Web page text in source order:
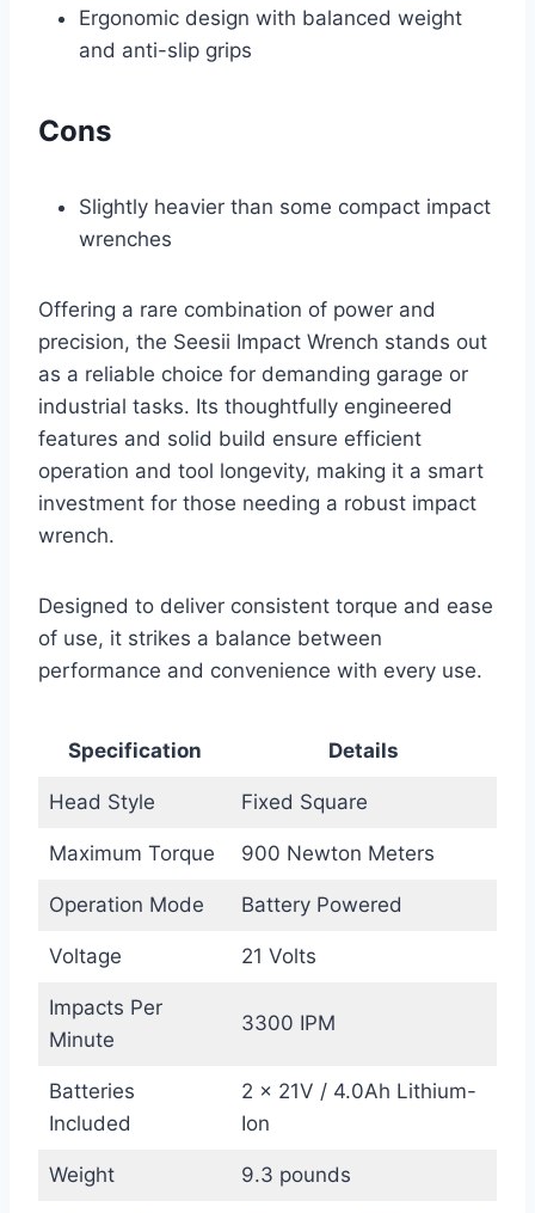
Ergonomic design with balanced weight
and anti-slip grips
Cons
Slightly heavier than some compact impact
wrenches
Offering a rare combination of power and
precision, the Seesii Impact Wrench stands out
as a reliable choice for demanding garage or
industrial tasks. Its thoughtfully engineered
features and solid build ensure efficient
operation and tool longevity, making it a smart
investment for those needing a robust impact
wrench.
Designed to deliver consistent torque and ease
of use, it strikes a balance between
performance and convenience with every use.
Specification Details
Head Style Fixed Square
Maximum Torque 900 Newton Meters
Operation Mode Battery Powered
Voltage 21 Volts
Impacts Per
Minute
3300 IPM
Batteries
Included
2 x 21V / 4.0Ah Lithium-
Ion
Weight 9.3 pounds